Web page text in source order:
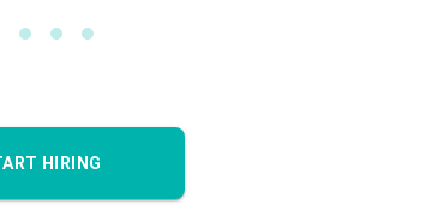
HIRING